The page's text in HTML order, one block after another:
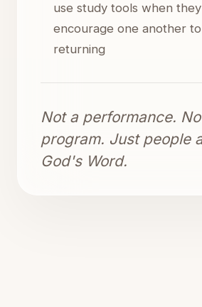
use study tools when
encourage one another
returning
Not a performance.
program. Just people
God's Word.